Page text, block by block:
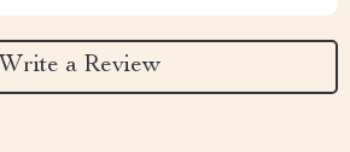
Write a Review